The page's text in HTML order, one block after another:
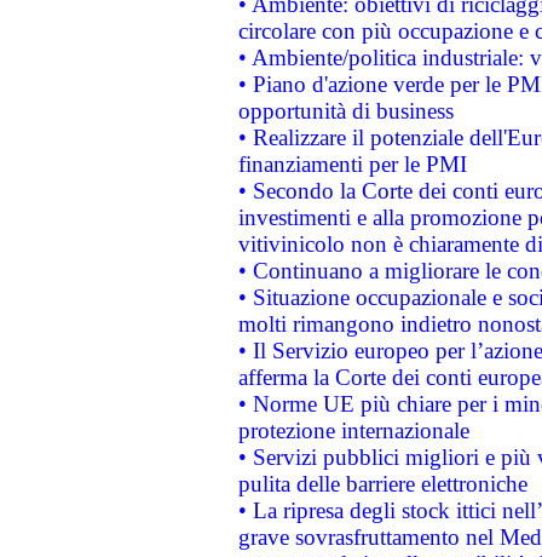
circolare con più occupazione e
• Ambiente/politica industriale:
• Piano d'azione verde per le
opportunità di business
• Realizzare il potenziale
finanziamenti per le PMI
• Secondo la Corte dei conti
investimenti e alla promozione
vitivinicolo non è chiaramente
• Continuano a migliorare le
• Situazione occupazionale e
molti rimangono indietro
• Il Servizio europeo per
afferma la Corte dei conti
• Norme UE più chiare per i
protezione internazionale
• Servizi pubblici migliori e più
pulita delle barriere elettroniche
• La ripresa degli stock ittici
grave sovrasfruttamento nel